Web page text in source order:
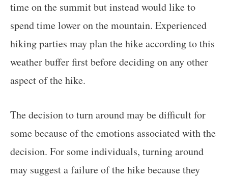
time on the summit but instead would like to
spend time lower on the mountain. Experienced
hiking parties may plan the hike according to this
weather buffer first before deciding on any other
aspect of the hike.
The decision to turn around may be difficult for
some because of the emotions associated with the
decision. For some individuals, turning around
may suggest a failure of the hike because they